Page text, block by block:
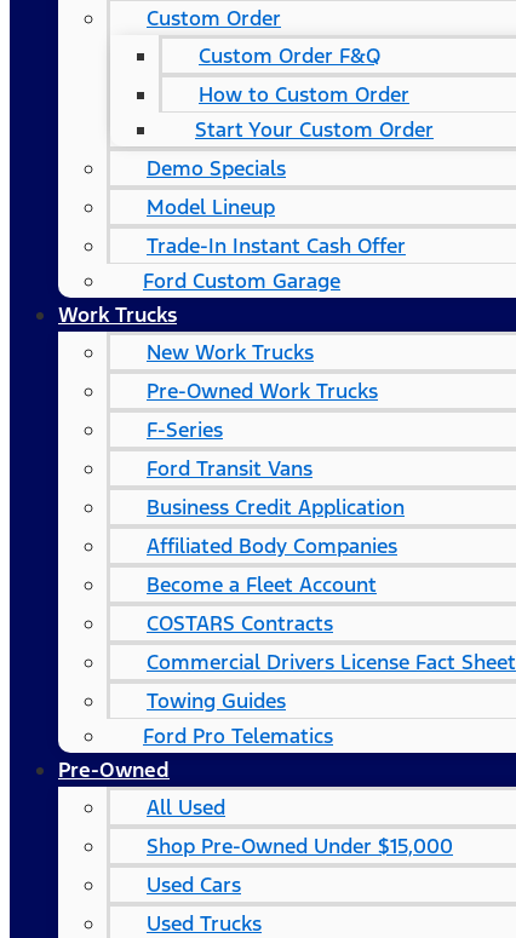
Custom Order
Custom Order F&Q
How to Custom Order
Start Your Custom Order
Demo Specials
Model Lineup
Trade-In Instant Cash Offer
Ford Custom Garage
Work Trucks
New Work Trucks
Pre-Owned Work Trucks
F-Series
Ford Transit Vans
Business Credit Application
Affiliated Body Companies
Become a Fleet Account
COSTARS​ Contracts
Commercial Drivers License Fact Sheet
Towing Guides
Ford Pro Telematics
Pre-Owned
All Used
Shop Pre-Owned Under $15,000
Used Cars
Used Trucks